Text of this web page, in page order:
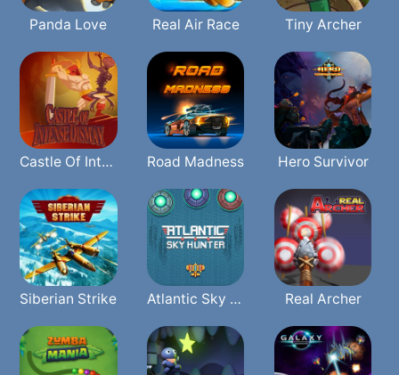
Panda Love Real Air Race Tiny Archer
Castle Of Intense Dismay Road Madness Hero Survivor
Siberian Strike Atlantic Sky Hunter Xtreme Real Archer